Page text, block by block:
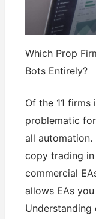
Which Prop
Bots Entirely?
Of the 11 firms
problematic
all automation.
copy trading
commercial
allows EAs